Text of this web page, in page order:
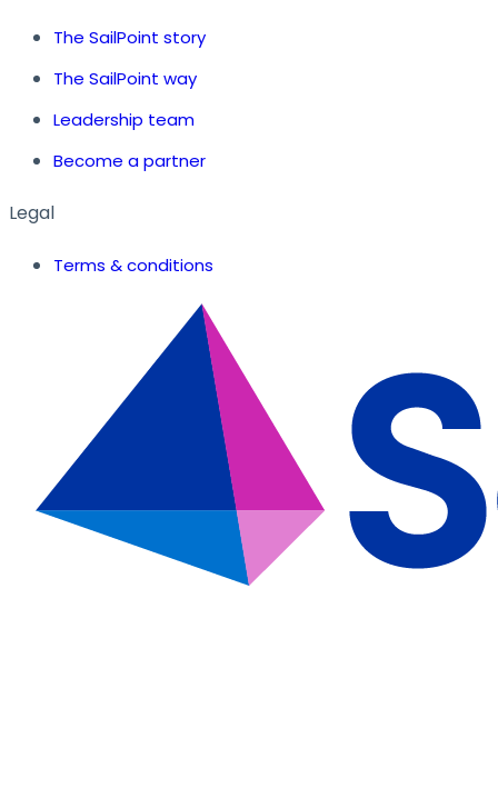
The SailPoint story
The SailPoint way
Leadership team
Become a partner
Legal
Terms & conditions